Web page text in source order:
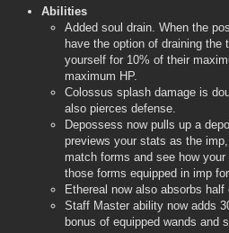
Abilities
Added soul drain. When the
have the option of draining the
yourself for 10% of their
maximum HP.
Colossus splash damage is
also pierces defense.
Depossess now pulls up a
previews your stats as the
match forms and see how
those forms equipped in imp
Ethereal now also absorbs
Staff Master ability now adds
bonus of equipped wands and